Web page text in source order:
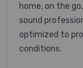
home, on the
sound
optimized to
conditions.